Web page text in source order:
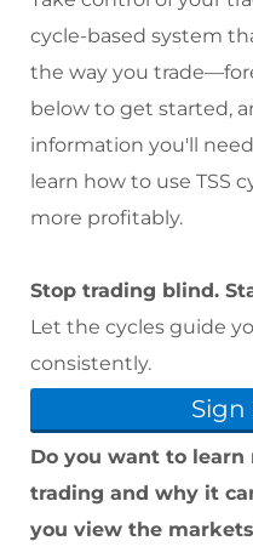
cycle-based system
the way you
below to get started,
information you'll
learn how to use TSS
more profitably.
Stop trading blind.
Let the cycles guide
consistently.
Sign
Do you want to learn
trading and why it
you view the